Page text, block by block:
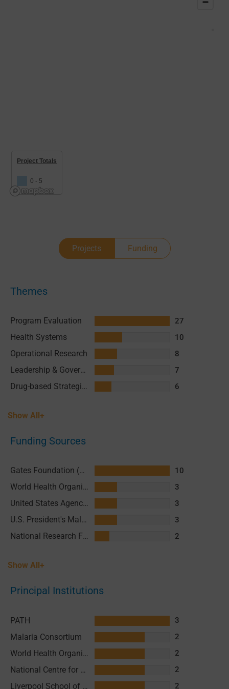
Project Totals
0 - 5
Projects Funding
Themes
Program Evaluation 27
Health Systems 10
Operational Research 8
Leadership & Governance 7
Drug-based Strategies 6
Show All+
Funding Sources
Gates Foundation (GF) 10
World Health Organization (WHO) 3
United States Agency for International Development (USAID) 3
U.S. President's Malaria Initiative (PMI) 3
National Research Foundation (NRF) of South Africa 2
Show All+
Principal Institutions
PATH 3
Malaria Consortium 2
World Health Organization (WHO) 2
National Centre for Training and Research in Rural Health of Maferinyah (CNFRSR) 2
Liverpool School of Tropical Medicine (LSTM) 2